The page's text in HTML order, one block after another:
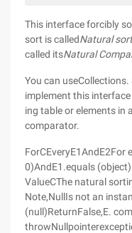
This interface forcibly
sort is calledNatural
called itsNatural
You can
implement this
ing table or elements in
comparator.
ForCEveryE1AndE2For
0)AndE1.equals
ValueCThe natural
Note,NullIs not an
(null)ReturnFalse,E.